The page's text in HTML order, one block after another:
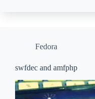
Fedora
swfdec and amfphp